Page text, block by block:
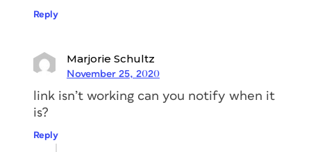
Reply
Marjorie Schultz
November 25, 2020
link isn’t working can you notify when it
is?
Reply